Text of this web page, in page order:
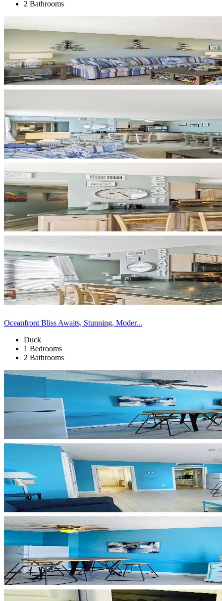
2 Bathrooms
Oceanfront Bliss Awaits, Stunning, Moder...
Duck
1 Bedrooms
2 Bathrooms